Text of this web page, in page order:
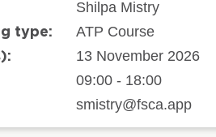
Shilpa Mistry
type: ATP Course
13 November 2026
09:00 - 18:00
smistry@fsca.app